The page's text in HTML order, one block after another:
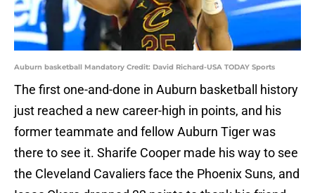
Auburn basketball Mandatory Credit: David Richard-USA TODAY Sports
The first one-and-done in Auburn basketball history
just reached a new career-high in points, and his
former teammate and fellow Auburn Tiger was
there to see it. Sharife Cooper made his way to see
the Cleveland Cavaliers face the Phoenix Suns, and